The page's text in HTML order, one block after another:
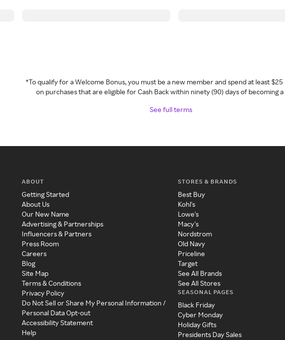
*To qualify for a Welcome Bonus, you must be a new member and spend at least
on purchases that are eligible for Cash Back within ninety (90) days of becoming
See full terms
ABOUT
Getting Started
About Us
Our New Name
Advertising & Partnerships
Influencers & Partners
Press Room
Careers
Blog
Site Map
Terms & Conditions
Privacy Policy
Do Not Sell or Share My Personal Information /
Personal Data Opt-out
Accessibility Statement
Help
STORES & BRANDS
Best Buy
Kohl's
Lowe's
Macy's
Nordstrom
Old Navy
Priceline
Target
See All Brands
See All Stores
SEASONAL PAGES
Black Friday
Cyber Monday
Holiday Gifts
Presidents Day Sales